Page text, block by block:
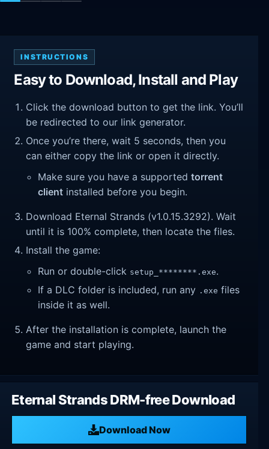
INSTRUCTIONS
Easy to Download, Install and Play
Click the download button to get the link. You’ll
be redirected to our link generator.
Once you’re there, wait 5 seconds, then you
can either copy the link or open it directly.
Make sure you have a supportedtorrent
client installed before you begin.
Download Eternal Strands (v1.0.15.3292). Wait
until it is 100% complete, then locate the files.
Install the game:
Run or double-click setup_********.exe.
If a DLC folder is included, run any .exe files
inside it as well.
After the installation is complete, launch the
game and start playing.
Eternal Strands DRM-free Download
Download Now